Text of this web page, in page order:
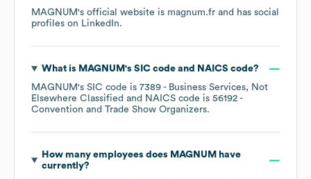
MAGNUM's official website is magnum.fr and has social
profiles on LinkedIn.
What is MAGNUM's SIC code NAICS code?
MAGNUM's SIC code is 7389 - Business Services, Not
Elsewhere Classified
NAICS code is 56192 -
Convention and Trade Show Organizers.
How many employees does MAGNUM have
currently?